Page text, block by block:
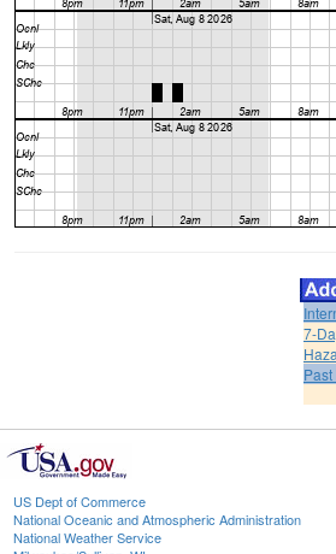
7-
US Dept of Commerce
National Oceanic and Atmospheric Administration
National Weather Service